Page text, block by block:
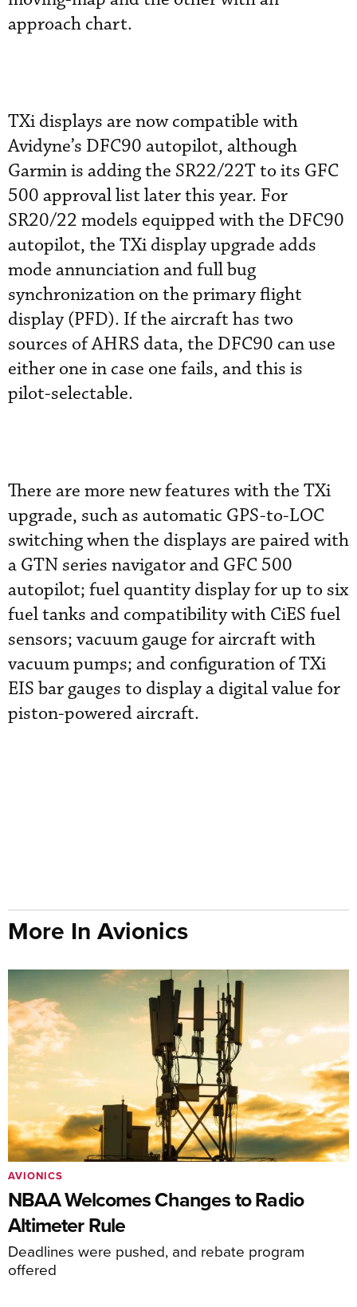
approach chart.
TXi displays are now compatible with
Avidyne’s DFC90 autopilot, although
Garmin is adding the SR22/22T to its GFC
500 approval list later this year. For
SR20/22 models equipped with the DFC90
autopilot, the TXi display upgrade adds
mode annunciation and full bug
synchronization on the primary flight
display (PFD). If the aircraft has two
sources of AHRS data, the DFC90 can use
either one in case one fails, and this is
pilot-selectable.
There are more new features with the TXi
upgrade, such as automatic GPS-to-LOC
switching when the displays are paired with
a GTN series navigator and GFC 500
autopilot; fuel quantity display for up to six
fuel tanks and compatibility with CiES fuel
sensors; vacuum gauge for aircraft with
vacuum pumps; and configuration of TXi
EIS bar gauges to display a digital value for
piston-powered aircraft.
More In Avionics
NBAA Welcomes Changes to Radio
Altimeter Rule
Deadlines were pushed, and rebate program
offered
AVIONICS